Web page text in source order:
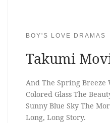
BOY'S LOVE DRAMAS
Takumi
And The Spring Breeze
Colored Glass The
Sunny Blue Sky The
Long, Long Story.